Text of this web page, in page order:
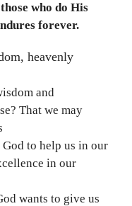
who do His
forever.
heavenly
and
That we may
to help us in our
in our
wants to give us